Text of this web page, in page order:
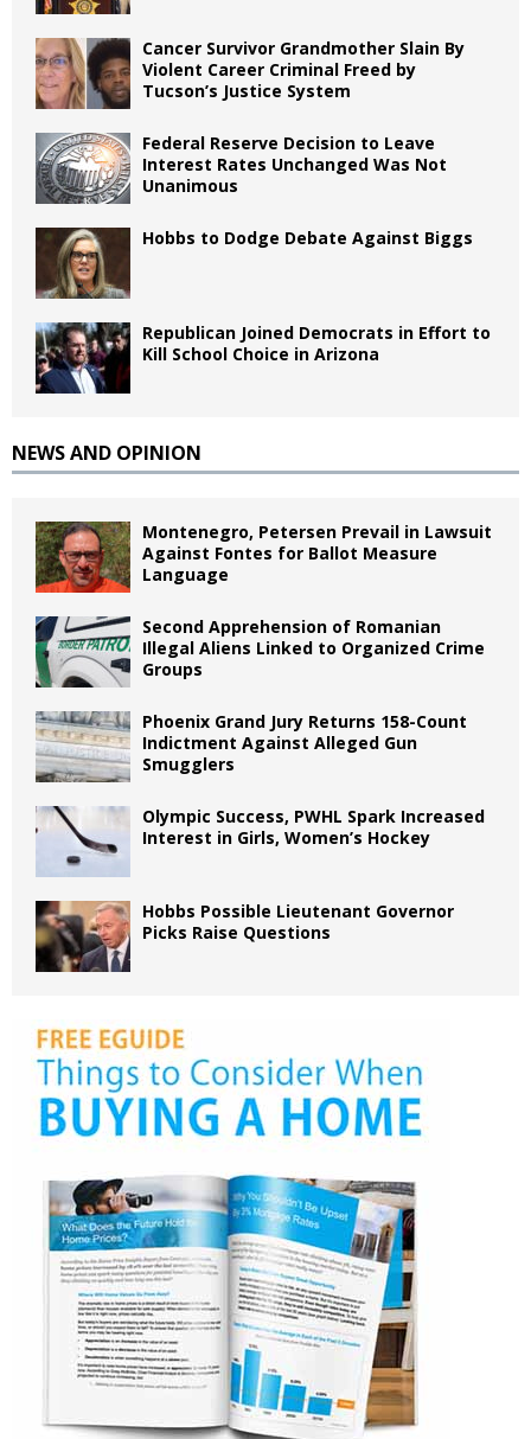
Cancer Survivor Grandmother Slain By
Violent Career Criminal Freed by
Tucson’s Justice System
Federal Reserve Decision to Leave
Interest Rates Unchanged Was Not
Unanimous
Hobbs to Dodge Debate Against Biggs
Republican Joined Democrats in Effort to
Kill School Choice in Arizona
NEWS AND OPINION
Montenegro, Petersen Prevail in Lawsuit
Against Fontes for Ballot Measure
Language
Second Apprehension of Romanian
Illegal Aliens Linked to Organized Crime
Groups
Phoenix Grand Jury Returns 158-Count
Indictment Against Alleged Gun
Smugglers
Olympic Success, PWHL Spark Increased
Interest in Girls, Women’s Hockey
Hobbs Possible Lieutenant Governor
Picks Raise Questions